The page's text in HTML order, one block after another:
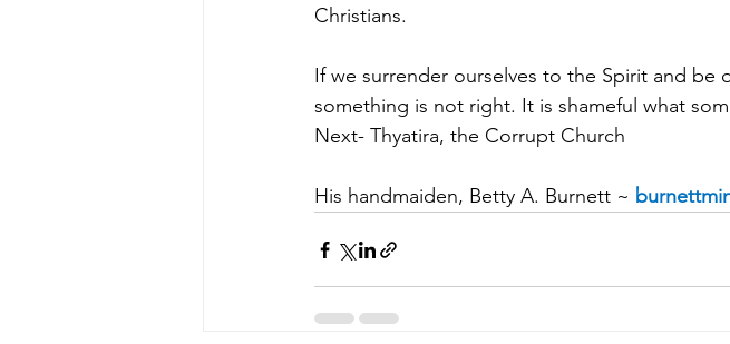
Christians.
If we surrender ourselves to the Spirit and
something is not right. It is shameful what
Next- Thyatira, the Corrupt Church
His handmaiden, Betty A. Burnett ~